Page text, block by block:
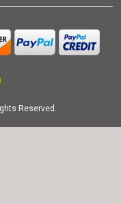
Reserved.